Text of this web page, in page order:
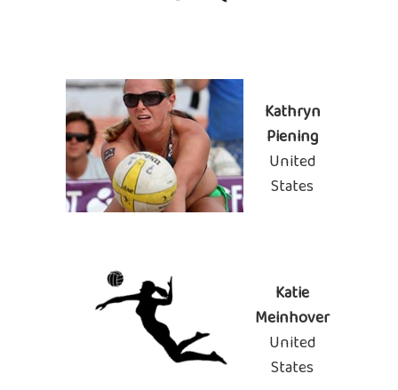
Kathryn
Piening
United
States
Katie
Meinhover
United
States